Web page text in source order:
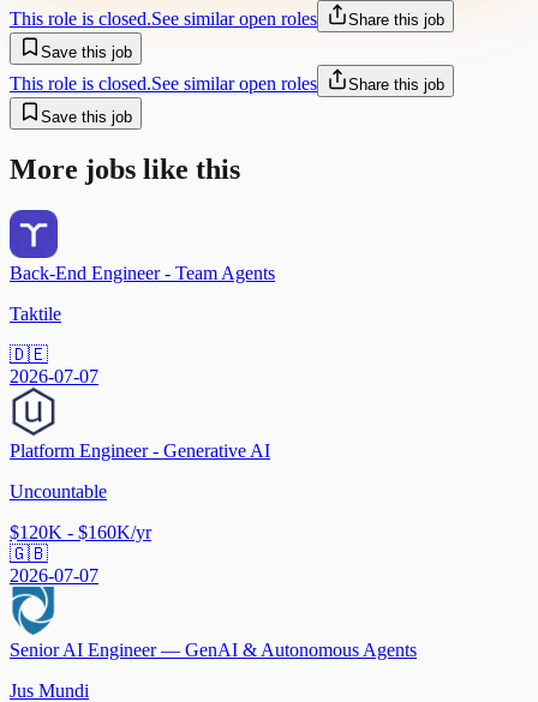
This role is closed.See similar open roles
Share this job
Save this job
This role is closed.See similar open roles
Share this job
Save this job
More jobs like this
Back-End Engineer - Team Agents
Taktile
🇩🇪
2026-07-07
Platform Engineer - Generative AI
Uncountable
$120K - $160K/yr
🇬🇧
2026-07-07
Senior AI Engineer — GenAI & Autonomous Agents
Jus Mundi